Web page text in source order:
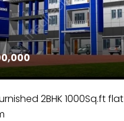
2BHK 1000Sq.ft